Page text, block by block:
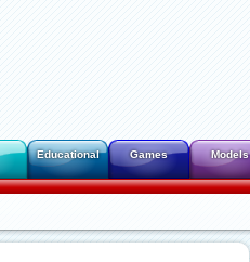
Educational Games Models